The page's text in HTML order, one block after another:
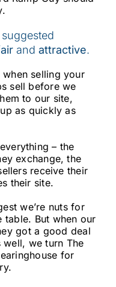
and attractive.
selling your
sell before we
to our site,
as quickly as
– the
exchange, the
receive their
their site.
we’re nuts for
table. But when our
got a good deal
well, we turn The
for